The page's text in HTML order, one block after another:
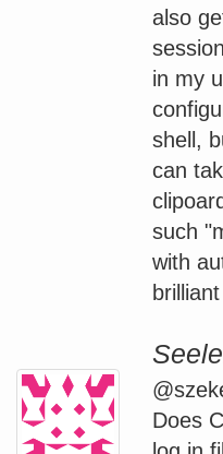
also
in my
shell,
can
such
with
Does